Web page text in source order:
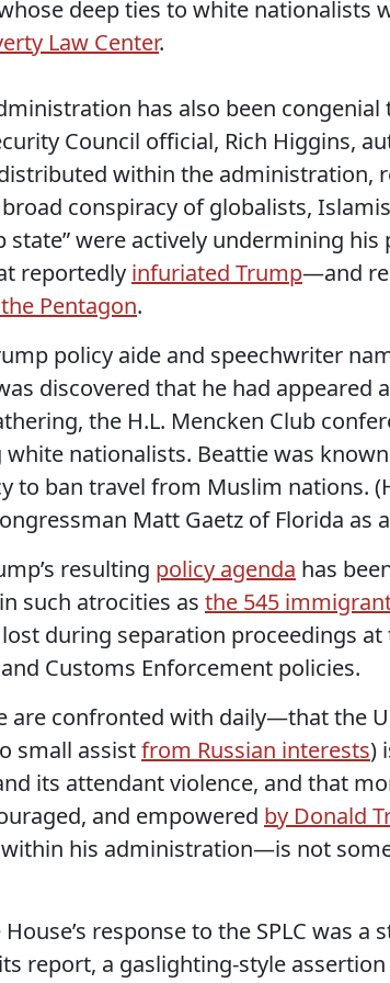
deep ties to white nationalists
Law Center.
has also been
Council official, Rich Higgins,
within the administration,
conspiracy of globalists,
state” were actively undermining his
reportedly infuriated Trump—and
Pentagon.
policy aide and speechwriter
discovered that he had appeared
the H.L. Mencken Club
nationalists. Beattie was
to ban travel from Muslim nations.
Matt Gaetz of Florida as
resulting policy agenda has
such atrocities as the 545
during separation proceedings at
Customs Enforcement policies.
are confronted with daily—that the
small assistfrom Russian interests)
its attendant violence, and that
and empowered by Donald
his administration—is not
response to the SPLC was
report, a gaslighting-style